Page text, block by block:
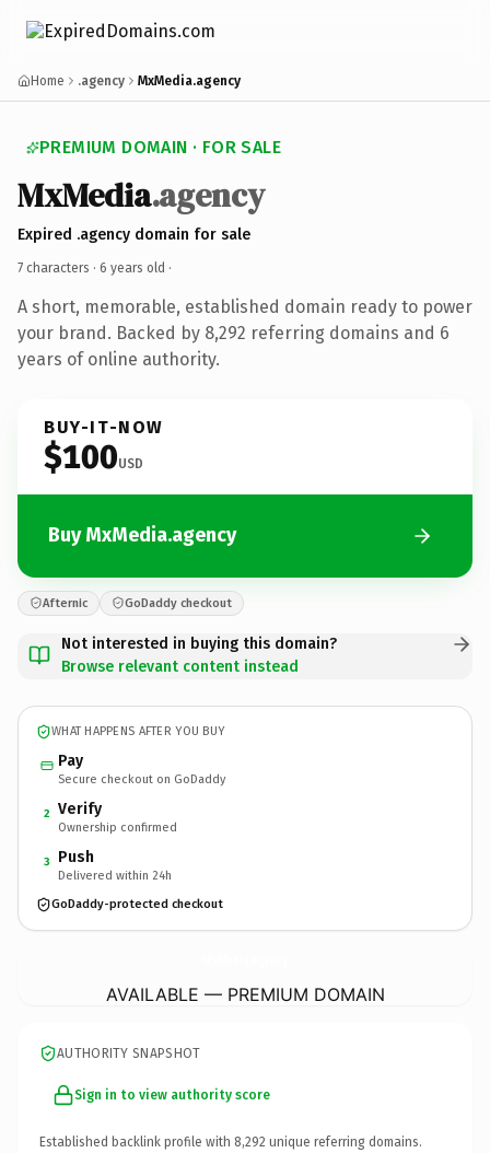
Home .agency MxMedia.agency
PREMIUM DOMAIN · FOR SALE
MxMedia.agency
Expired .agency domain for sale
7 characters · 6 years old ·
A short, memorable, established domain ready to power
your brand. Backed by 8,292 referring domains and 6
years of online authority.
BUY-IT-NOW
$100USD
Buy MxMedia.agency
Afternic GoDaddy checkout
Not interested in buying this domain?
Browse relevant content instead
WHAT HAPPENS AFTER YOU BUY
Pay
Secure checkout on GoDaddy
2 Verify
Ownership confirmed
3 Push
Delivered within 24h
GoDaddy-protected checkout
AVAILABLE — PREMIUM DOMAIN
AUTHORITY SNAPSHOT
Sign in to view authority score
Established backlink profile with 8,292 unique referring domains.